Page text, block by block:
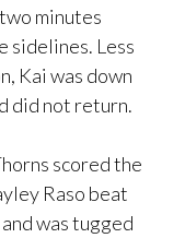
minutes
sidelines. Less
Kai was down
did not return.
scored the
Raso beat
was tugged